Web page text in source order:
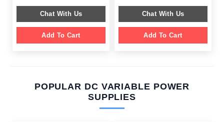
$ 799.00.
$ 359.00.
Chat With Us
Add To Cart
$ 659.00.
$ 249.00.
Chat With Us
Add To Cart
POPULAR DC VARIABLE POWER
SUPPLIES